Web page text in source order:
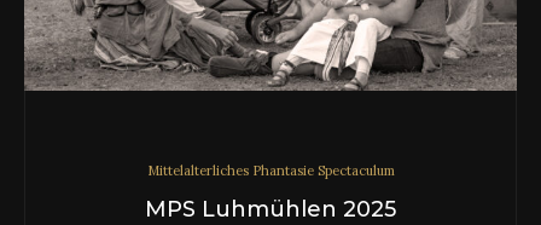
Mittelalterliches Phantasie Spectaculum
MPS Luhmühlen 2025